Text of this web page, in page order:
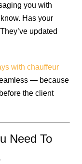
you with
Has your
updated
with chauffeur
— because
the client
Need To